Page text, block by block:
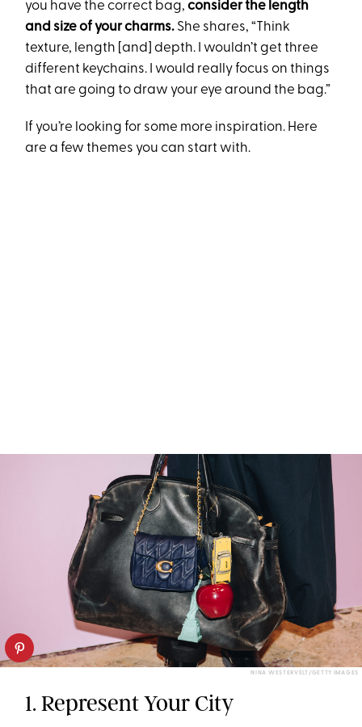
you have the correct bag,consider the length
and size of your charms. She shares, “Think
texture, length [and] depth. I wouldn’t get three
different keychains. I would really focus on things
that are going to draw your eye around the bag.”
If you’re looking for some more inspiration. Here
are a few themes you can start with.
NINA WESTERVELT/GETTY IMAGES
1. Represent Your City